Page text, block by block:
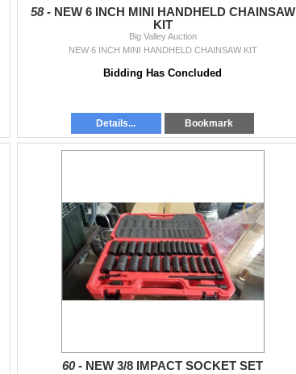
58 - NEW 6 INCH MINI HANDHELD CHAINSAW
KIT
Big Valley Auction
NEW 6 INCH MINI HANDHELD CHAINSAW KIT
Bidding Has Concluded
Details... Bookmark
60 - NEW 3/8 IMPACT SOCKET SET